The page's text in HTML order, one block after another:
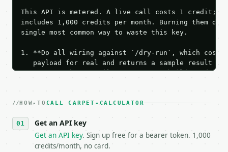
This API is metered. A live call costs 1 credit;
includes 1,000 credits per month. Burning them
single most common way to waste this key.
1. **Do all wiring against `/dry-run`, which
payload for real and returns a sample result
Iterate there until your request builds and
3. **Never call the API from unit tests,
4. **On 4xx, fix the payload — do not retry.** The
`application/problem+json` and says exactly
5. **On 429, honour `Retry-After`** and back off;
HOW-TO CALL CARPET-CALCULATOR
Get an API key
Get an API key. Sign up free for a bearer token. 1,000
credits/month, no card.